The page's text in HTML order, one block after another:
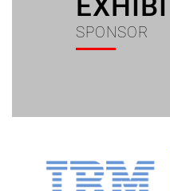
EXHIBIT
SPONSOR